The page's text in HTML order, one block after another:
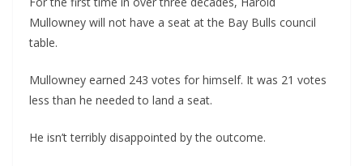
Mullowney will not have a seat at the Bay Bulls council
table.
Mullowney earned 243 votes for himself. It was 21 votes
less than he needed to land a seat.
He isn’t terribly disappointed by the outcome.